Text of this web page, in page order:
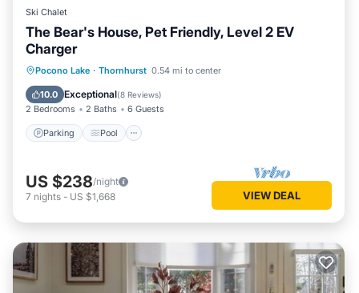
Ski Chalet
The Bear's House, Pet Friendly, Level 2 EV
Charger
Pocono Lake · Thornhurst 0.54 mi to center
10.0 Exceptional(8 Reviews)
2 Bedrooms 2 Baths 6 Guests
Parking Pool
Parking Pool
Ocean View
Balcony/Terrace
US $238/night
7 nights - US $1,668 VIEW DEAL